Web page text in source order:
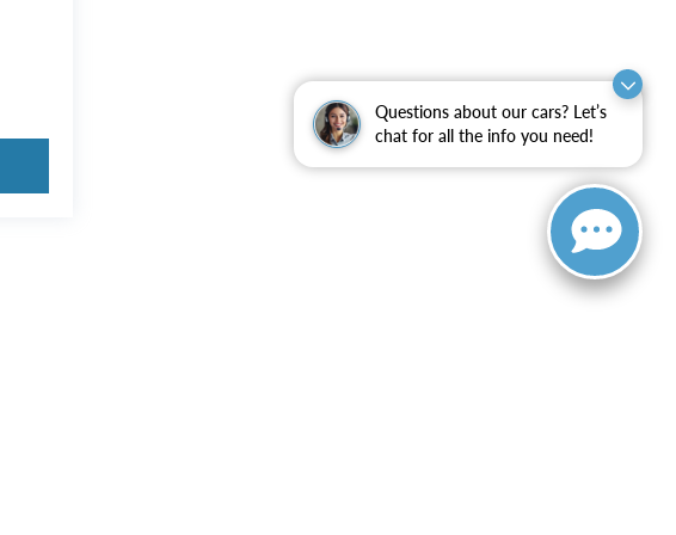
Questions about our cars? Let’s
chat for all the info you need!